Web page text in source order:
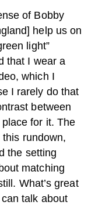
of Bobby
help us on
light”
that I wear a
which I
I rarely do that
between
for it. The
rundown,
the setting
matching
What’s great
talk about